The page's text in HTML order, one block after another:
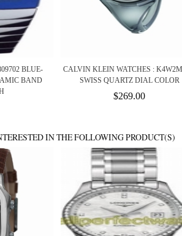
BLUE-
BAND
CALVIN KLEIN WATCHES :
SWISS QUARTZ DIAL COLOR
$269.00
IN THE FOLLOWING PRODUCT(S)